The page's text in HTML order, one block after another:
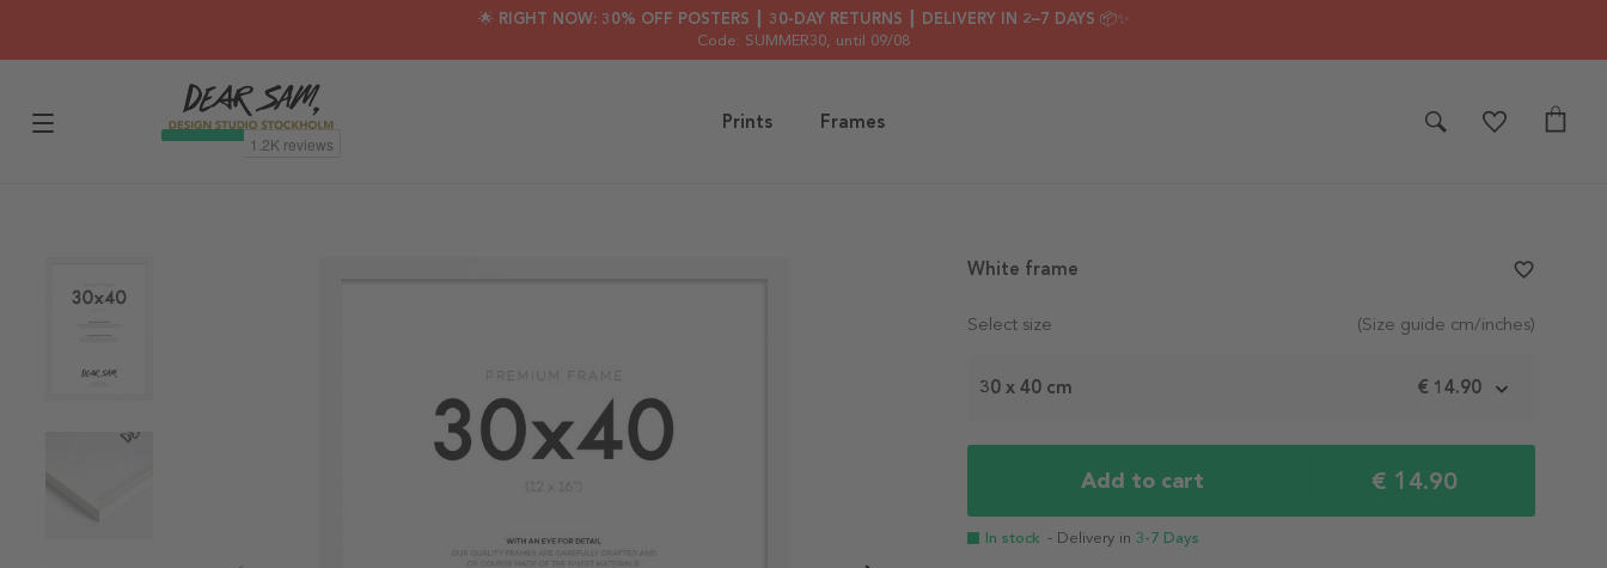
🌟 RIGHT NOW: 30% OFF POSTERS ┃ 30-DAY RETURNS ┃ DELIVERY IN 2–7 DAYS 📦✨
Code: SUMMER30, until 09/08
Prints Frames
Select size (Size guide cm/inches)
30 x 40 cm € 14.90
Add to cart € 14.90
In stock - Delivery in 3-7 Days
White frame favorite_border